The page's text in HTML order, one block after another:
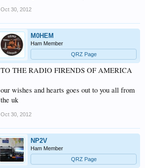
Oct 30, 2012
M0HEM
Ham Member
QRZ Page
TO THE RADIO FIRENDS OF AMERICA
our wishes and hearts goes out to you all from
the uk
Oct 30, 2012
NP2V
Ham Member
QRZ Page